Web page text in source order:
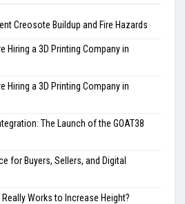
Creosote Buildup and Fire Hazards
Hiring a 3D Printing Company in
Hiring a 3D Printing Company in
The Launch of the GOAT38
for Buyers, Sellers, and Digital
Works to Increase Height?